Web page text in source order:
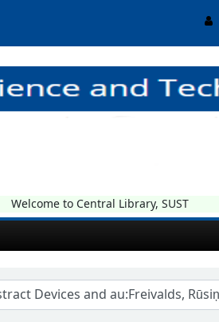
Welcome to Central Library, SUST